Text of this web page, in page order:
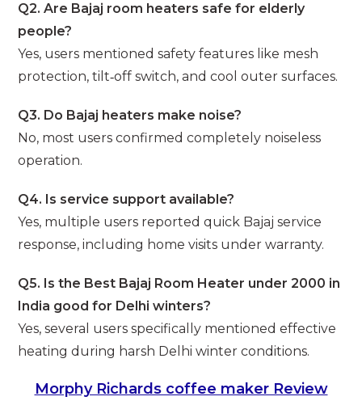
Q2. Are Bajaj room heaters safe for elderly
people?
Yes, users mentioned safety features like mesh
protection, tilt‑off switch, and cool outer surfaces.
Q3. Do Bajaj heaters make noise?
No, most users confirmed completely noiseless
operation.
Q4. Is service support available?
Yes, multiple users reported quick Bajaj service
response, including home visits under warranty.
Q5. Is the Best Bajaj Room Heater under 2000 in
India good for Delhi winters?
Yes, several users specifically mentioned effective
heating during harsh Delhi winter conditions.
Morphy Richards coffee maker Review